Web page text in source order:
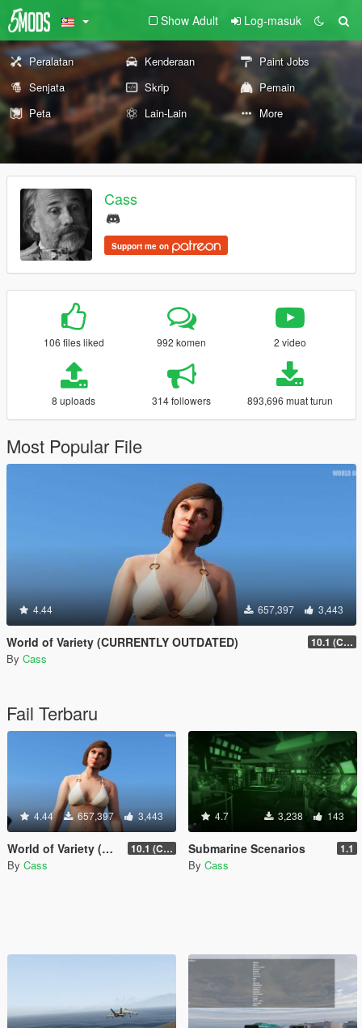
Show Adult Log-masuk
Peralatan Kenderaan
Paint Jobs
Senjata
Skrip
Pemain
Peta
Lain-Lain More
Cass
Support me on
106 files liked 992 komen 2 video
8 uploads 314 followers 893,696 muat turun
Most Popular File
4.44 657,397 3,443
World of Variety (CURRENTLY OUTDATED) 10.1 (Cayo Perico Heist DLC)
By Cass
Fail Terbaru
4.44 657,397 3,443
World of Variety (CURRENTLY OUTDATED) 10.1 (Cayo Perico Heist DLC)
By Cass
4.7 3,238 143
Submarine Scenarios 1.1
By Cass